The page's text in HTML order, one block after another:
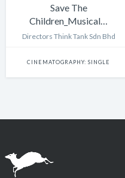
Save The
Children_Musical…
Directors Think Tank Sdn Bhd
CINEMATOGRAPHY: SINGLE